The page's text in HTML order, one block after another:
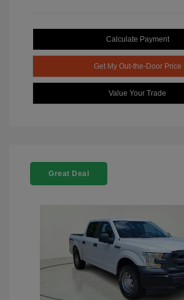
Calculate Payment
Get My Out-the-Door Price
Value Your Trade
Great Deal